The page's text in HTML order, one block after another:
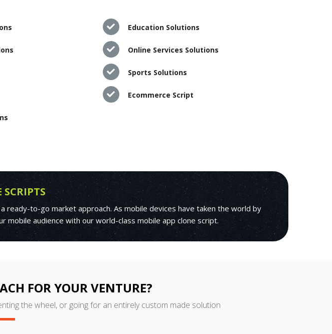
Education Solutions
Online Services Solutions
Sports Solutions
Ecommerce Script
to-go market approach. As mobile devices have taken the world by
mobile audience with our world-class mobile app clone script.
FOR YOUR VENTURE?
the wheel, or going for an entirely custom made solution